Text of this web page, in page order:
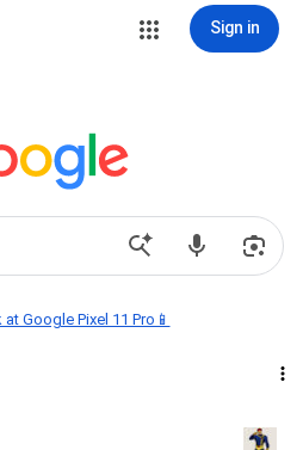
Sign in
Google Pixel 11 Pro📱